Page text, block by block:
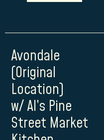
Avondale
(Original
Location)
w/ Al’s Pine
Street Market